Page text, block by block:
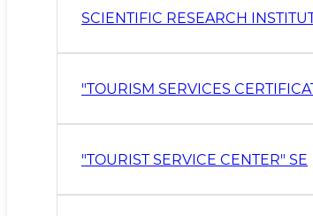
SCIENTIFIC RESEARCH
"TOURISM SERVICES
"TOURIST SERVICE CENTER" SE